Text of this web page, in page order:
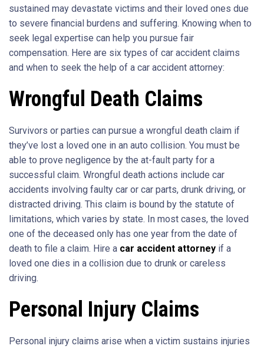
sustained may devastate victims and their loved ones due
to severe financial burdens and suffering. Knowing when to
seek legal expertise can help you pursue fair
compensation. Here are six types of car accident claims
and when to seek the help of a car accident attorney:
Wrongful Death Claims
Survivors or parties can pursue a wrongful death claim if
they’ve lost a loved one in an auto collision. You must be
able to prove negligence by the at-fault party for a
successful claim. Wrongful death actions include car
accidents involving faulty car or car parts, drunk driving, or
distracted driving. This claim is bound by the statute of
limitations, which varies by state. In most cases, the loved
one of the deceased only has one year from the date of
death to file a claim. Hire a car accident attorney if a
loved one dies in a collision due to drunk or careless
driving.
Personal Injury Claims
Personal injury claims arise when a victim sustains injuries